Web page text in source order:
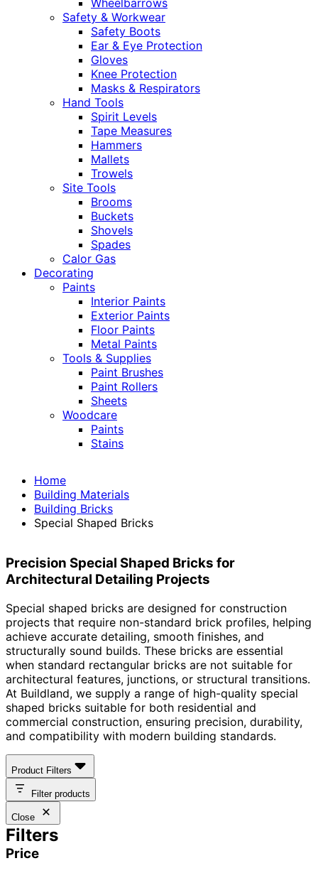
Wheelbarrows
Safety & Workwear
Safety Boots
Ear & Eye Protection
Gloves
Knee Protection
Masks & Respirators
Hand Tools
Spirit Levels
Tape Measures
Hammers
Mallets
Trowels
Site Tools
Brooms
Buckets
Shovels
Spades
Calor Gas
Decorating
Paints
Interior Paints
Exterior Paints
Floor Paints
Metal Paints
Tools & Supplies
Paint Brushes
Paint Rollers
Sheets
Woodcare
Paints
Stains
Home
Building Materials
Building Bricks
Special Shaped Bricks
Precision Special Shaped Bricks for
Architectural Detailing Projects
Special shaped bricks are designed for construction
projects that require non-standard brick profiles, helping
achieve accurate detailing, smooth finishes, and
structurally sound builds. These bricks are essential
when standard rectangular bricks are not suitable for
architectural features, junctions, or structural transitions.
At Buildland, we supply a range of high-quality special
shaped bricks suitable for both residential and
commercial construction, ensuring precision, durability,
and compatibility with modern building standards.
Product Filters
Filter products
Close
Filters
Price